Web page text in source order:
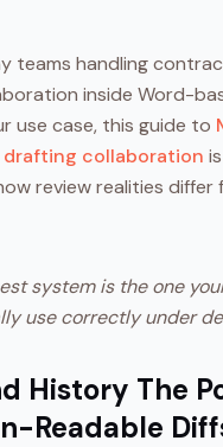
teams handling
inside Word-
use case, this guide to
collaboration
review realities differ
system is the one
use correctly under
History The
Readable